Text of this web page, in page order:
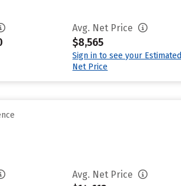
Avg. Net Price
$8,565
Sign in to see your Estimated
Net Price
Avg. Net Price